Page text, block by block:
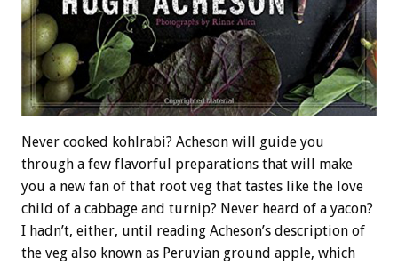
Never cooked kohlrabi? Acheson will guide you
through a few flavorful preparations that will make
you a new fan of that root veg that tastes like the love
child of a cabbage and turnip? Never heard of a yacon?
I hadn’t, either, until reading Acheson’s description of
the veg also known as Peruvian ground apple, which